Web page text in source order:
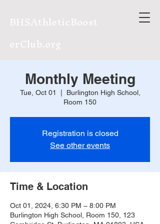
BHSAthleticBoost
erClub.org
Monthly Meeting
Tue, Oct 01
Burlington High School,
Room 150
Registration is closed
See other events
Time & Location
Oct 01, 2024, 6:30 PM – 8:00 PM
Burlington High School, Room 150, 123